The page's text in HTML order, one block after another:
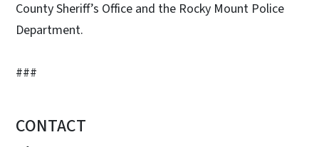
County Sheriff’s Office and the Rocky Mount Police
Department.
###
CONTACT